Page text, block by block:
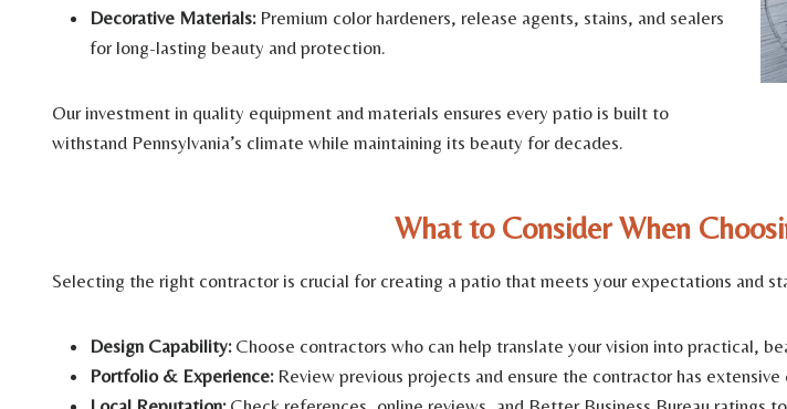
Decorative Materials:Premium color hardeners, release agents, stains, and sealers
for long-lasting beauty and protection.
Our investment in quality equipment and materials ensures every patio is built to
withstand Pennsylvania’s climate while maintaining its beauty for decades.
What to Consider When
Selecting the right contractor is crucial for creating a patio that meets your expectations and
Design Capability:Choose contractors who can help translate your vision into practical,
Portfolio & Experience:Review previous projects and ensure the contractor has